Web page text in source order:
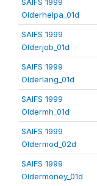
Olderhelpa_01d
SAIFS 1999
Olderjob_01d
SAIFS 1999
Olderlang_01d
SAIFS 1999
Oldermh_01d
SAIFS 1999
Oldermod_02d
SAIFS 1999
Oldermoney_01d